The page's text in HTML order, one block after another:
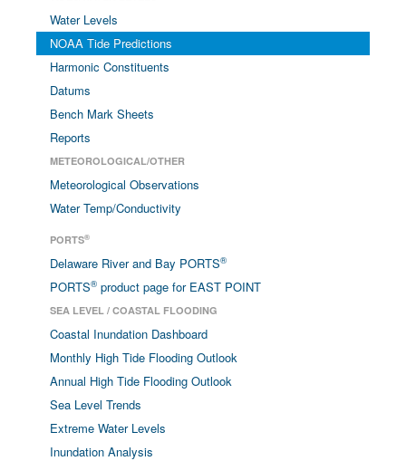
Water Levels
NOAA Tide Predictions
Harmonic Constituents
Datums
Bench Mark Sheets
Reports
METEOROLOGICAL/OTHER
Meteorological Observations
Water Temp/Conductivity
PORTS®
Delaware River and Bay PORTS®
PORTS® product page for EAST POINT
SEA LEVEL / COASTAL FLOODING
Coastal Inundation Dashboard
Monthly High Tide Flooding Outlook
Annual High Tide Flooding Outlook
Sea Level Trends
Extreme Water Levels
Inundation Analysis